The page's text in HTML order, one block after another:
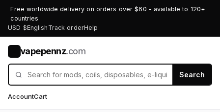
Free worldwide delivery on orders over $60 - available to 120+
countries
USD $English Track orderHelp
vapepennz.com
Search
AccountCart